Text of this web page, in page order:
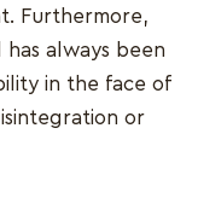
Furthermore,
always been
in the face of
or